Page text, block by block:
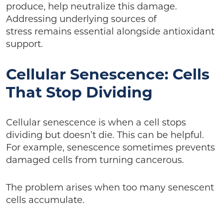
produce, help neutralize this damage.
Addressing underlying sources of
stress remains essential alongside antioxidant
support.
Cellular Senescence: Cells
That Stop Dividing
Cellular senescence is when a cell stops
dividing but doesn’t die. This can be helpful.
For example, senescence sometimes prevents
damaged cells from turning cancerous.
The problem arises when too many senescent
cells accumulate.